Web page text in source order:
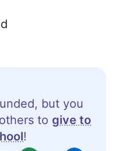
but you
to give to
!